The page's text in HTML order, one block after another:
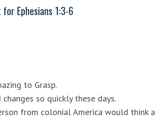
for Ephesians 1:3-6
to Grasp.
so quickly these days.
from colonial America would think